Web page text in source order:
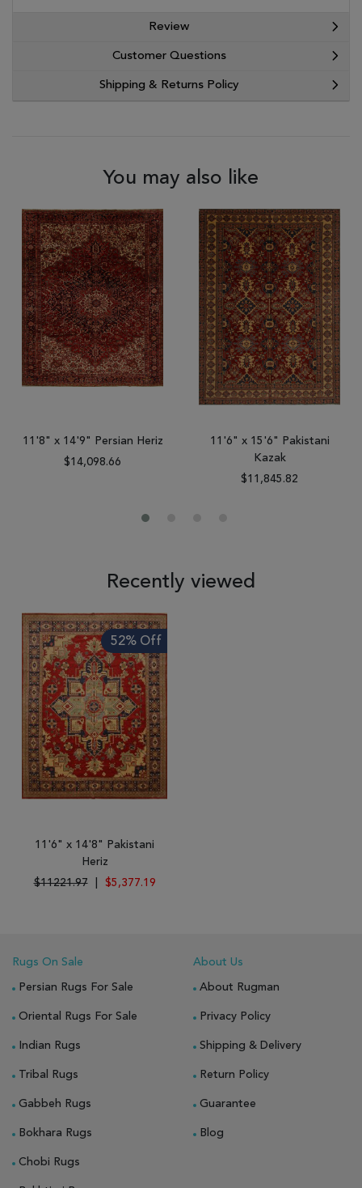
Review
Customer Questions
Shipping & Returns Policy
You may also like
11'8" x 14'9" Persian Heriz
$14,098.66
11'6" x 15'6" Pakistani
Kazak
$11,845.82
Recently viewed
52% Off
11'6" x 14'8" Pakistani
Heriz
$11221.97
$5,377.19
Rugs On Sale
Persian Rugs For Sale
Oriental Rugs For Sale
Indian Rugs
Tribal Rugs
Gabbeh Rugs
Bokhara Rugs
Chobi Rugs
About Us
About Rugman
Privacy Policy
Shipping & Delivery
Return Policy
Guarantee
Blog